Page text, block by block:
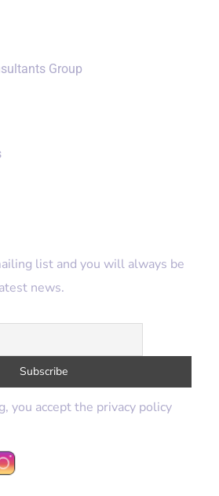
Group
list and you will always be
news.
you accept the privacy policy